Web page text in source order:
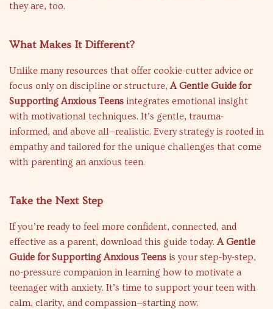
they are, too.
What Makes It Different?
Unlike many resources that offer cookie-cutter advice or
focus only on discipline or structure,A Gentle Guide for
Supporting Anxious Teens integrates emotional insight
with motivational techniques. It’s gentle, trauma-
informed, and above all—realistic. Every strategy is rooted in
empathy and tailored for the unique challenges that come
with parenting an anxious teen.
Take the Next Step
If you’re ready to feel more confident, connected, and
effective as a parent, download this guide today.A Gentle
Guide for Supporting Anxious Teens is your step-by-step,
no-pressure companion in learning how to motivate a
teenager with anxiety. It’s time to support your teen with
calm, clarity, and compassion—starting now.